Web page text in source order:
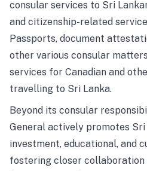
consular services to Sri
and citizenship-related
Passports, document
other various consular
services for Canadian and
travelling to Sri Lanka.
Beyond its consular
General actively promotes Sri
investment, educational, and
fostering closer collaboration